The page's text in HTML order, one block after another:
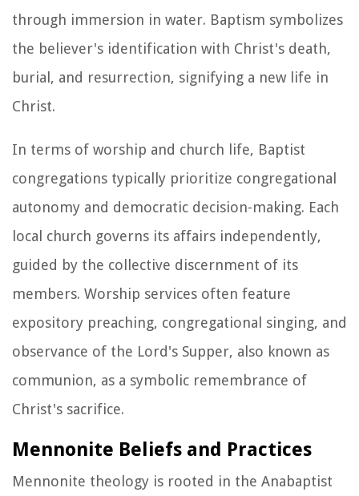
through immersion in water. Baptism symbolizes
the believer's identification with Christ's death,
burial, and resurrection, signifying a new life in
Christ.
In terms of worship and church life, Baptist
congregations typically prioritize congregational
autonomy and democratic decision-making. Each
local church governs its affairs independently,
guided by the collective discernment of its
members. Worship services often feature
expository preaching, congregational singing, and
observance of the Lord's Supper, also known as
communion, as a symbolic remembrance of
Christ's sacrifice.
Mennonite Beliefs and Practices
Mennonite theology is rooted in the Anabaptist